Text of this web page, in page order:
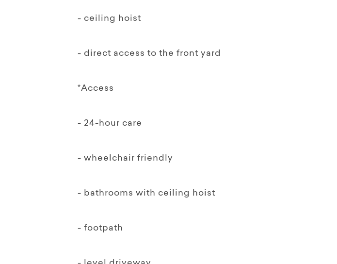
- ceiling hoist
- direct access to the front yard
*Access
- 24-hour care
- wheelchair friendly
- bathrooms with ceiling hoist
- footpath